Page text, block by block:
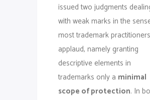
issued two judgments
with weak marks in the
most trademark practitioners
applaud, namely granting
descriptive elements in
trademarks only a minimal
scope of protection. In